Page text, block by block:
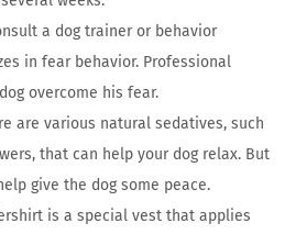
a dog trainer or behavior
in fear behavior. Professional
overcome his fear.
are various natural sedatives, such
that can help your dog relax. But
give the dog some peace.
is a special vest that applies